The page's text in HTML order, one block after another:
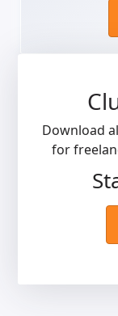
Download
for